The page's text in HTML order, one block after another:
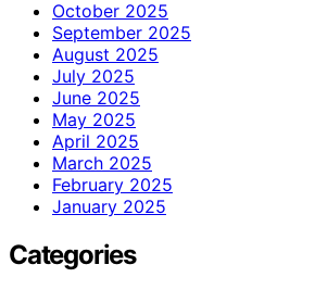
October 2025
September 2025
August 2025
July 2025
June 2025
May 2025
April 2025
March 2025
February 2025
January 2025
Categories